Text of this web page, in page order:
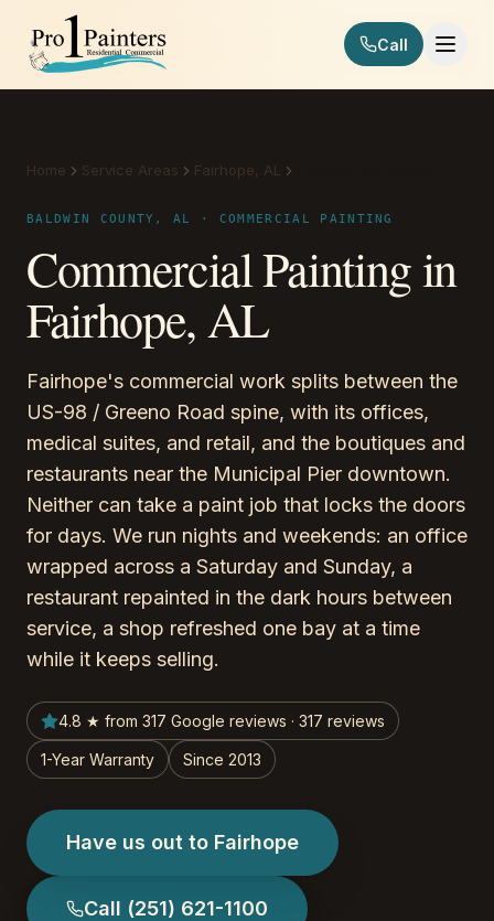
Skip to content
Pro 1 Painters
Call
Home Service Areas Fairhope, AL
BALDWIN COUNTY, AL · COMMERCIAL PAINTING
Commercial Painting in
Fairhope, AL
Fairhope's commercial work splits between the
US-98 / Greeno Road spine, with its offices,
medical suites, and retail, and the boutiques and
restaurants near the Municipal Pier downtown.
Neither can take a paint job that locks the doors
for days. We run nights and weekends: an office
wrapped across a Saturday and Sunday, a
restaurant repainted in the dark hours between
service, a shop refreshed one bay at a time
while it keeps selling.
4.8 ★ from 317 Google reviews · 317 reviews
1-Year Warranty Since 2013
Have us out to Fairhope
Call (251) 621-1100